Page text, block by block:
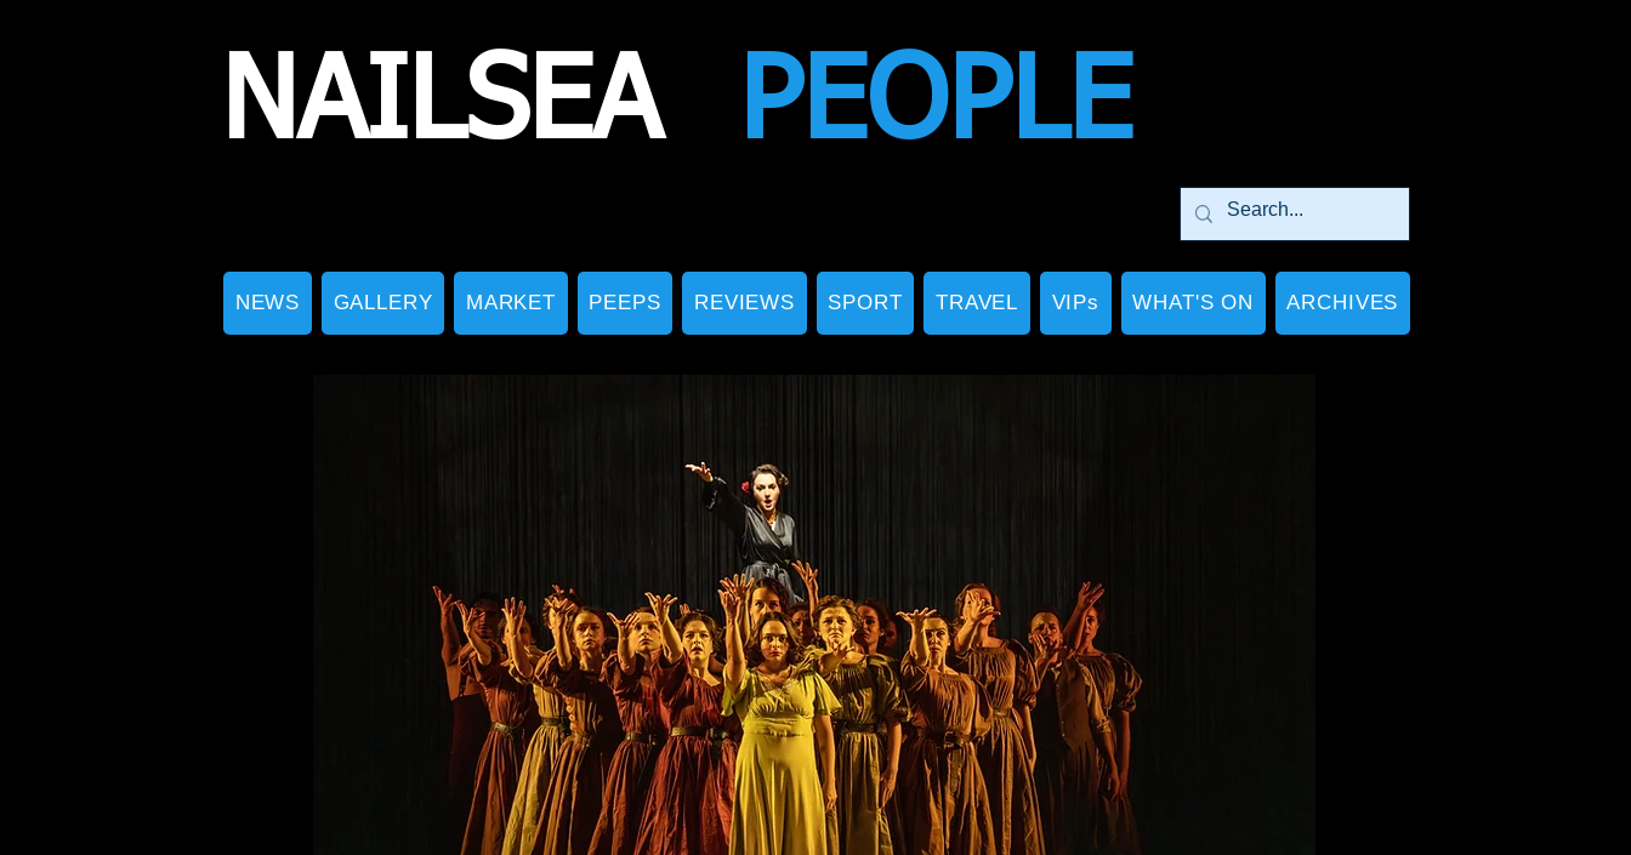
NAILSEA PEOPLE
NEWS GALLERY MARKET PEEPS REVIEWS SPORT TRAVEL VIPs WHAT'S ON ARCHIVES